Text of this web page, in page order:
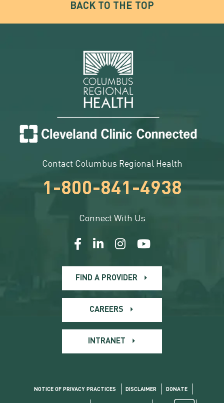
BACK TO THE TOP
Contact Columbus Regional Health
1-800-841-4938
Connect With Us
FIND A PROVIDER
CAREERS
INTRANET
NOTICE OF PRIVACY PRACTICES DISCLAIMER DONATE